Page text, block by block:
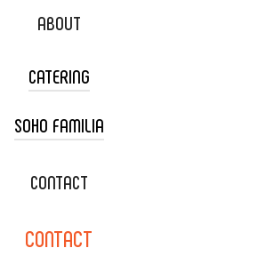
ABOUT
CATERING
TACO CART CATERING
WEDDING CATERING
DELIVERY & TO GO
SOHO FAMILIA
XOXOPOP
CONTACT
CONTACT